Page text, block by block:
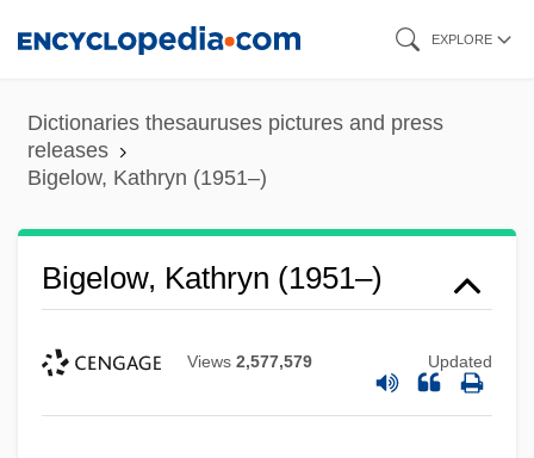
content
EXPLORE
Dictionaries thesauruses pictures and press
releases
Bigelow, Kathryn (1951–)
Bigelow, Kathryn (1951–)
Views 2,577,579 Updated